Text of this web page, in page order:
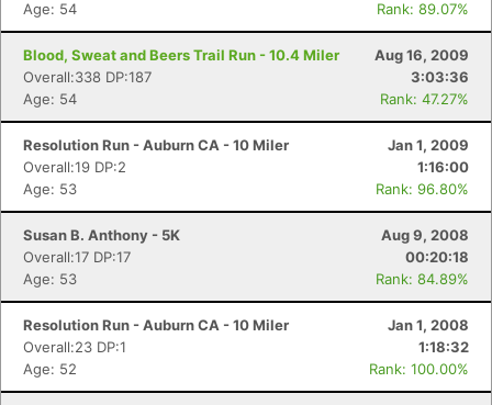
Age: 54
Rank: 89.07%
Blood, Sweat and Beers Trail Run - 10.4 Miler
Aug 16, 2009
Overall:338 DP:187
3:03:36
Age: 54
Rank: 47.27%
Resolution Run - Auburn CA - 10 Miler
Jan 1, 2009
Overall:19 DP:2
1:16:00
Age: 53
Rank: 96.80%
Susan B. Anthony - 5K
Aug 9, 2008
Overall:17 DP:17
00:20:18
Age: 53
Rank: 84.89%
Resolution Run - Auburn CA - 10 Miler
Jan 1, 2008
Overall:23 DP:1
1:18:32
Age: 52
Rank: 100.00%